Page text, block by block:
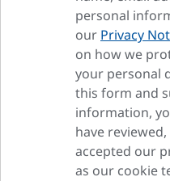
personal
our Privacy
on how we
your personal
this form and
information,
have
accepted our
as our cookie